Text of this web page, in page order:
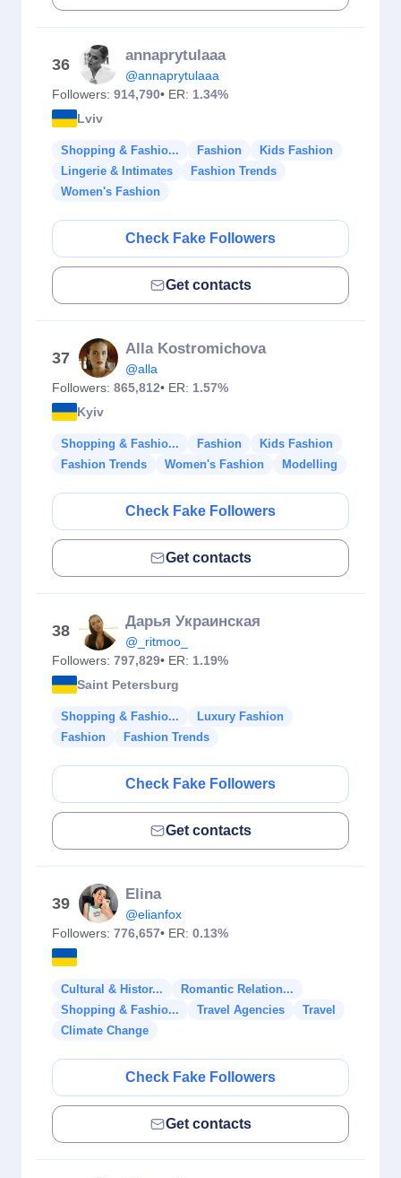
36
annaprytulaaa
@annaprytulaaa
Followers: 914,790• ER: 1.34%
Lviv
Shopping & Fashio... Fashion
Kids Fashion
Lingerie & Intimates
Fashion Trends
Women's Fashion
Check Fake Followers
Get contacts
37
Alla Kostromichova
@alla
Followers: 865,812• ER: 1.57%
Kyiv
Shopping & Fashio... Fashion
Kids Fashion
Fashion Trends
Women's Fashion Modelling
Check Fake Followers
Get contacts
38
Дарья Украинская
@_ritmoo_
Followers: 797,829• ER: 1.19%
Saint Petersburg
Shopping & Fashio...
Luxury Fashion
Fashion
Fashion Trends
Check Fake Followers
Get contacts
39
Elina
@elianfox
Followers: 776,657• ER: 0.13%
Cultural & Histor...
Romantic Relation...
Shopping & Fashio...
Travel Agencies
Travel
Climate Change
Check Fake Followers
Get contacts